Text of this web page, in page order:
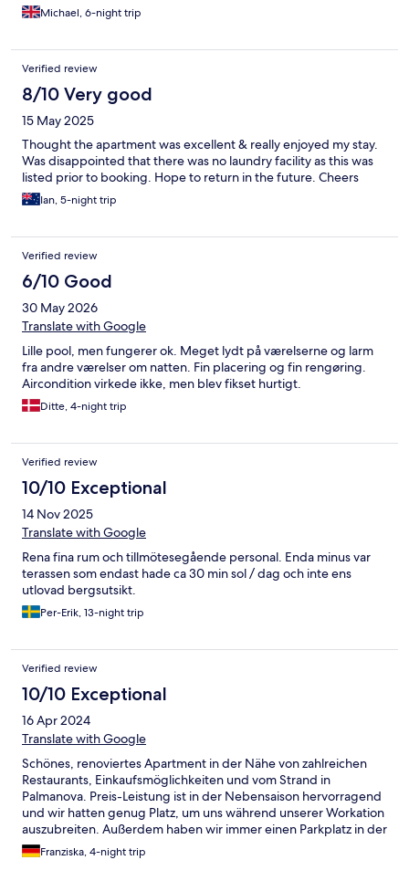
Michael, 6-night trip
Verified review
8/10 Very good
15 May 2025
Thought the apartment was excellent & really enjoyed my stay.
Was disappointed that there was no laundry facility as this was
listed prior to booking. Hope to return in the future. Cheers
Ian, 5-night trip
Verified review
6/10 Good
30 May 2026
Translate with Google
Lille pool, men fungerer ok. Meget lydt på værelserne og larm
fra andre værelser om natten. Fin placering og fin rengøring.
Aircondition virkede ikke, men blev fikset hurtigt.
Ditte, 4-night trip
Verified review
10/10 Exceptional
14 Nov 2025
Translate with Google
Rena fina rum och tillmötesegående personal. Enda minus var
terassen som endast hade ca 30 min sol / dag och inte ens
utlovad bergsutsikt.
Per-Erik, 13-night trip
Verified review
10/10 Exceptional
16 Apr 2024
Translate with Google
Schönes, renoviertes Apartment in der Nähe von zahlreichen
Restaurants, Einkaufsmöglichkeiten und vom Strand in
Palmanova. Preis-Leistung ist in der Nebensaison hervorragend
und wir hatten genug Platz, um uns während unserer Workation
auszubreiten. Außerdem haben wir immer einen Parkplatz in der
Straße oder in angrenzenden Straßen gefunden.
Franziska, 4-night trip